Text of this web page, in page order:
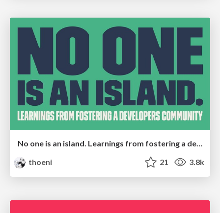
No one is an island. Learnings from fostering a developers community.
thoeni
21 3.8k